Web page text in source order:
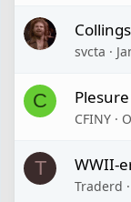
svcta
C
CFINY
T WWII-
Traderd